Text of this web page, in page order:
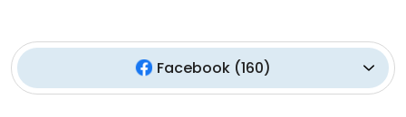
Facebook (160)